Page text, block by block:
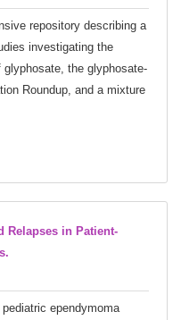
repository describing a
investigating the
the glyphosate-
Roundup, and a mixture
Relapses in Patient-
ependymoma